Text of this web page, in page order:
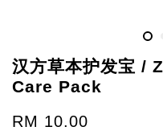
汉方草本护发宝 /
Care Pack
RM 10.00